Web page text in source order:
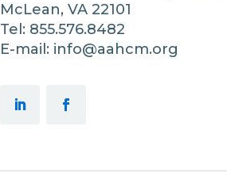
McLean, VA 22101
Tel: 855.576.8482
E-mail: info@aahcm.org